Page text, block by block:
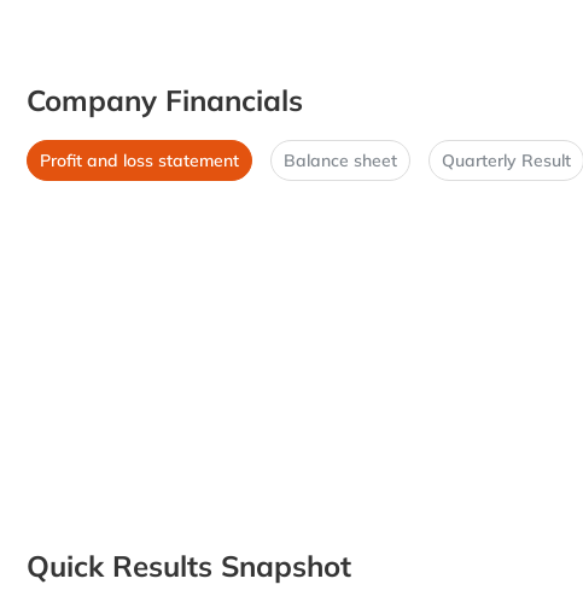
Company Financials
Profit and loss statement Balance sheet Quarterly Result
Quick Results Snapshot